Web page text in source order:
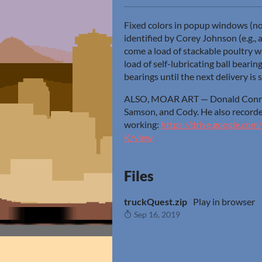
Fixed colors in popup windows
identified by Corey Johnson (e.g.,
come a load of stackable poultry
load of self-lubricating ball
bearings until the next delivery is
ALSO, MOAR ART — Donald
Samson, and Cody. He also
working: https://
K/view
Files
truckQuest.zip Play in browser
Sep 16, 2019